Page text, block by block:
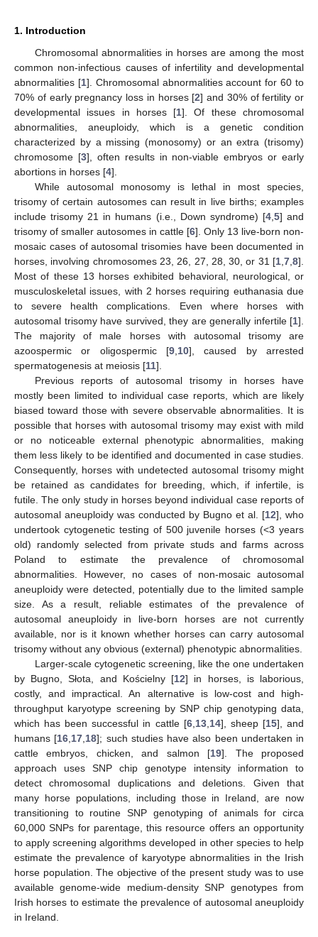
1. Introduction
Chromosomal abnormalities in horses are among the most
common non-infectious causes of infertility and developmental
abnormalities [1]. Chromosomal abnormalities account for 60 to
70% of early pregnancy loss in horses [2] and 30% of fertility or
developmental issues in horses [1]. Of these chromosomal
abnormalities, aneuploidy, which is a genetic condition
characterized by a missing (monosomy) or an extra (trisomy)
chromosome [3], often results in non-viable embryos or early
abortions in horses [4].
While autosomal monosomy is lethal in most species,
trisomy of certain autosomes can result in live births; examples
include trisomy 21 in humans (i.e., Down syndrome) [4, 5] and
trisomy of smaller autosomes in cattle [6]. Only 13 live-born non-
mosaic cases of autosomal trisomies have been documented in
horses, involving chromosomes 23, 26, 27, 28, 30, or 31 [1 7 8].
Most of these 13 horses exhibited behavioral, neurological, or
musculoskeletal issues, with 2 horses requiring euthanasia due
to severe health complications. Even where horses with
autosomal trisomy have survived, they are generally infertile [1].
The majority of male horses with autosomal trisomy are
azoospermic or oligospermic [9 10], caused by arrested
spermatogenesis at meiosis [11].
Previous reports of autosomal trisomy in horses have
mostly been limited to individual case reports, which are likely
biased toward those with severe observable abnormalities. It is
possible that horses with autosomal trisomy may exist with mild
or no noticeable external phenotypic abnormalities, making
them less likely to be identified and documented in case studies.
Consequently, horses with undetected autosomal trisomy might
be retained as candidates for breeding, which, if infertile, is
futile. The only study in horses beyond individual case reports of
autosomal aneuploidy was conducted by Bugno et al. [12], who
undertook cytogenetic testing of 500 juvenile horses (<3 years
old) randomly selected from private studs and farms across
Poland to estimate the prevalence of chromosomal
abnormalities. However, no cases of non-mosaic autosomal
aneuploidy were detected, potentially due to the limited sample
size. As a result, reliable estimates of the prevalence of
autosomal aneuploidy in live-born horses are not currently
available, nor is it known whether horses can carry autosomal
trisomy without any obvious (external) phenotypic abnormalities.
Larger-scale cytogenetic screening, like the one undertaken
by Bugno, Słota, and Kościelny [12] in horses, is laborious,
costly, and impractical. An alternative is low-cost and high-
throughput karyotype screening by SNP chip genotyping data,
which has been successful in cattle [6, 13, 14], sheep [15], and
humans [16 17 18]; such studies have also been undertaken in
cattle embryos, chicken, and salmon [19]. The proposed
approach uses SNP chip genotype intensity information to
detect chromosomal duplications and deletions. Given that
many horse populations, including those in Ireland, are now
transitioning to routine SNP genotyping of animals for circa
60,000 SNPs for parentage, this resource offers an opportunity
to apply screening algorithms developed in other species to help
estimate the prevalence of karyotype abnormalities in the Irish
horse population. The objective of the present study was to use
available genome-wide medium-density SNP genotypes from
Irish horses to estimate the prevalence of autosomal aneuploidy
in Ireland.